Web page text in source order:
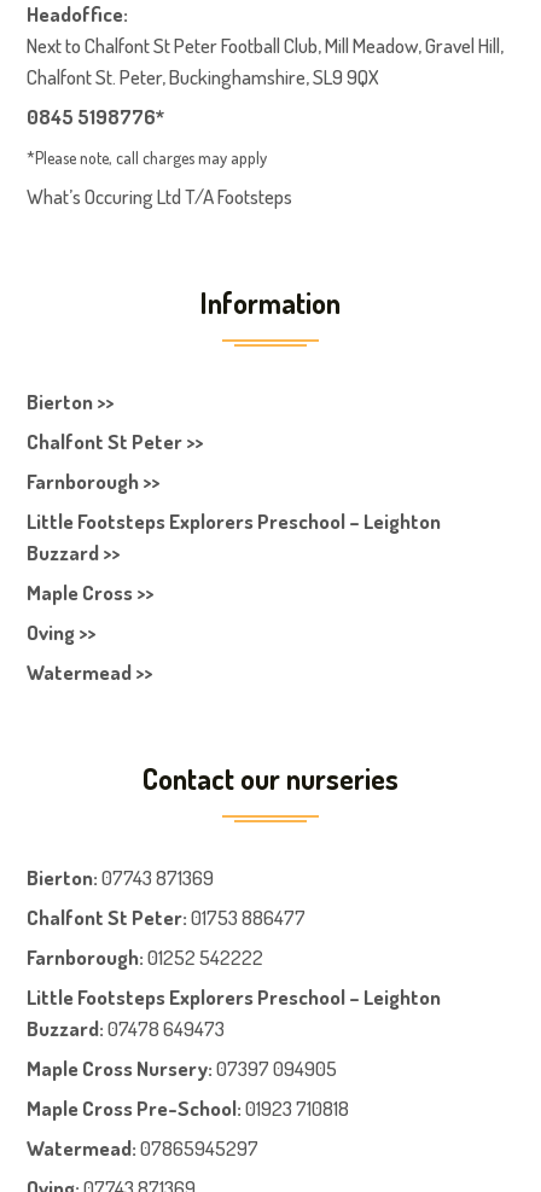
Headoffice:
Next to Chalfont St Peter Football Club, Mill Meadow, Gravel Hill,
Chalfont St. Peter, Buckinghamshire, SL9 9QX
0845 5198776*
*Please note, call charges may apply
What’s Occuring Ltd T/A Footsteps
Information
Bierton >>
Chalfont St Peter >>
Farnborough >>
Little Footsteps Explorers Preschool – Leighton
Buzzard >>
Maple Cross >>
Oving >>
Watermead >>
Contact our nurseries
Bierton: 07743 871369
Chalfont St Peter: 01753 886477
Farnborough: 01252 542222
Little Footsteps Explorers Preschool – Leighton
Buzzard:07478 649473
Maple Cross Nursery: 07397 094905
Maple Cross Pre-School: 01923 710818
Watermead: 07865945297